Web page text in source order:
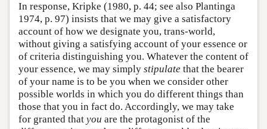
In response, Kripke (1980, p. 44; see also Plantinga
1974, p. 97) insists that we may give a satisfactory
account of how we designate you, trans-world,
without giving a satisfying account of your essence or
of criteria distinguishing you. Whatever the content of
your essence, we may simply stipulate that the bearer
of your name is to be you when we consider other
possible worlds in which you do different things than
those that you in fact do. Accordingly, we may take
for granted that you are the protagonist of the